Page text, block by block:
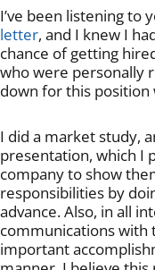
I’ve been listening to
letter, and I knew I
chance of getting
who were personally
down for this
I did a market study,
presentation, which I
company to show
responsibilities by
advance. Also, in all
communications with
important